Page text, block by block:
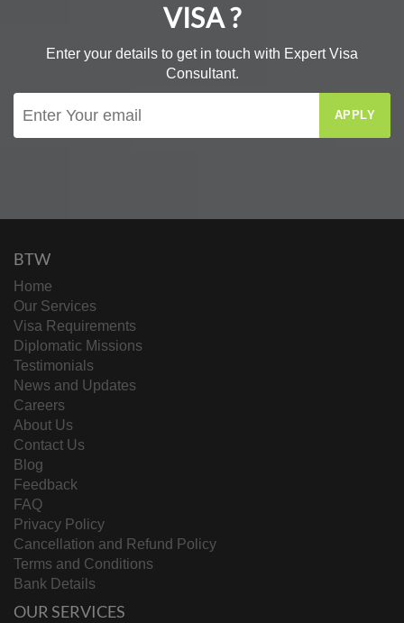
VISA ?
Enter your details to get in touch with Expert Visa
Consultant.
APPLY
BTW
Home
Our Services
Visa Requirements
Diplomatic Missions
Testimonials
News and Updates
Careers
About Us
Contact Us
Blog
Feedback
FAQ
Privacy Policy
Cancellation and Refund Policy
Terms and Conditions
Bank Details
OUR SERVICES